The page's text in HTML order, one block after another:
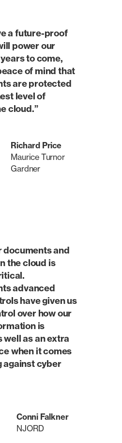
a future-proof
power our
to come,
of mind that
are protected
level of
cloud.”
Richard Price
Maurice Turnor
Gardner
documents and
the cloud is
advanced
have given us
over how our
is
well as an extra
when it comes
cyber
Conni Falkner
NJORD